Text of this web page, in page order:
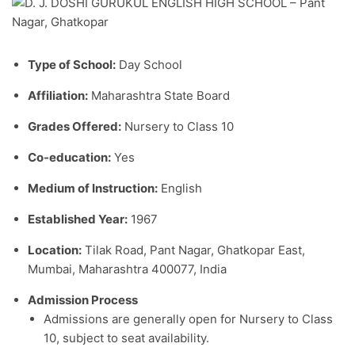
Type of School: Day School
Affiliation: Maharashtra State Board
Grades Offered: Nursery to Class 10
Co-education: Yes
Medium of Instruction: English
Established Year: 1967
Location: Tilak Road, Pant Nagar, Ghatkopar East,
Mumbai, Maharashtra 400077, India
Admission Process
Admissions are generally open for Nursery to Class
10, subject to seat availability.